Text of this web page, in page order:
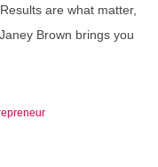
are what matter,
Brown brings you